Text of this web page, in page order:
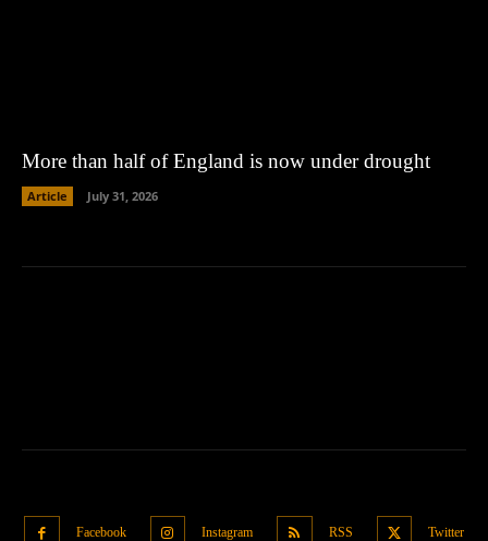
More than half of England is now under drought
Article July 31, 2026
Facebook Instagram RSS Twitter